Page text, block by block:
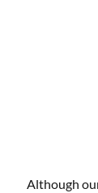
Although